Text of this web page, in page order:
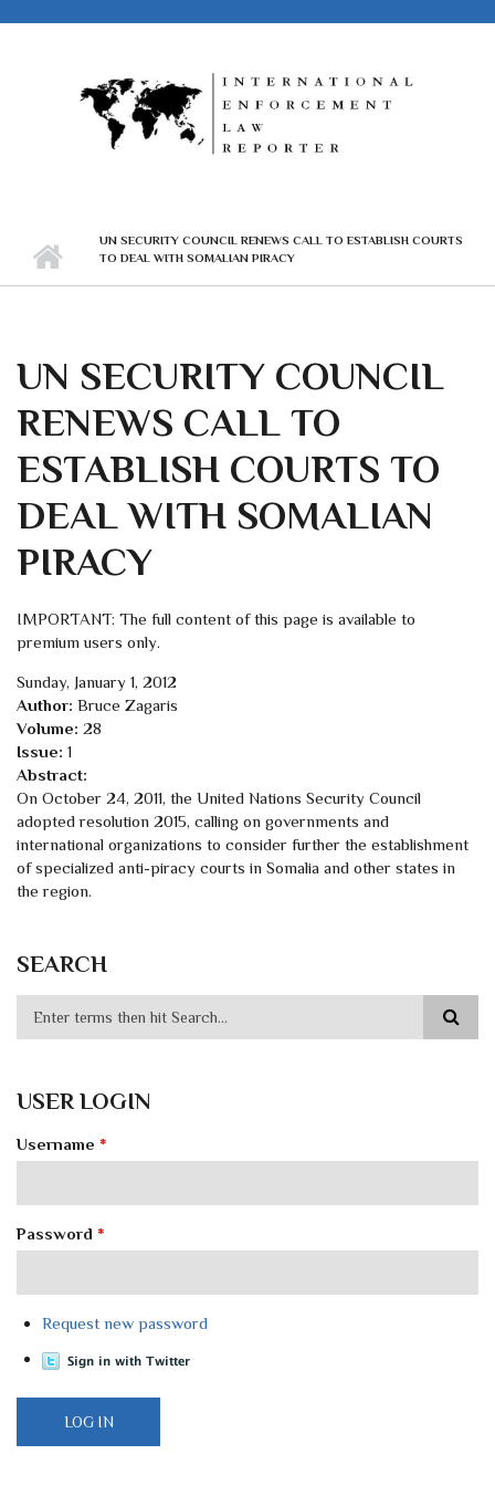
UN SECURITY COUNCIL RENEWS CALL TO ESTABLISH COURTS
TO DEAL WITH SOMALIAN PIRACY
UN SECURITY COUNCIL
RENEWS CALL TO
ESTABLISH COURTS TO
DEAL WITH SOMALIAN
PIRACY
IMPORTANT: The full content of this page is available to
premium users only.
Sunday, January 1, 2012
Author: Bruce Zagaris
Volume: 28
Issue: 1
Abstract:
On October 24, 2011, the United Nations Security Council
adopted resolution 2015, calling on governments and
international organizations to consider further the establishment
of specialized anti-piracy courts in Somalia and other states in
the region.
SEARCH
USER LOGIN
Username *
Password *
Request new password